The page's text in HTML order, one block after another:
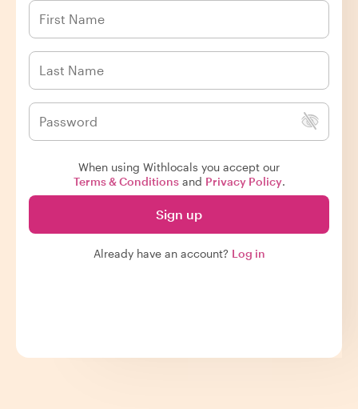
When using Withlocals you accept our
Terms & Conditionsand Privacy Policy.
Sign up
Already have an account? Log in